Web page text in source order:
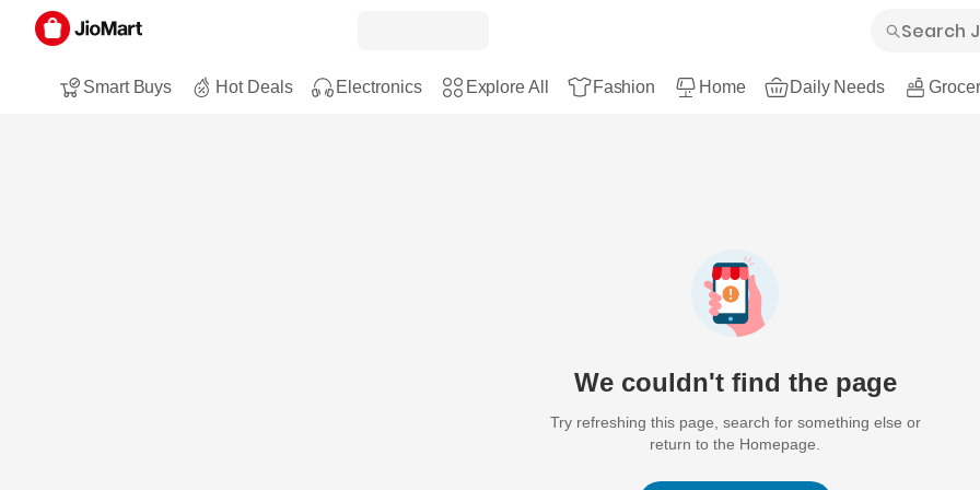
Smart Buys Hot Deals Electronics Explore All Fashion Home Daily Needs
We couldn't find the page
Try refreshing this page, search for something else or
return to the Homepage.